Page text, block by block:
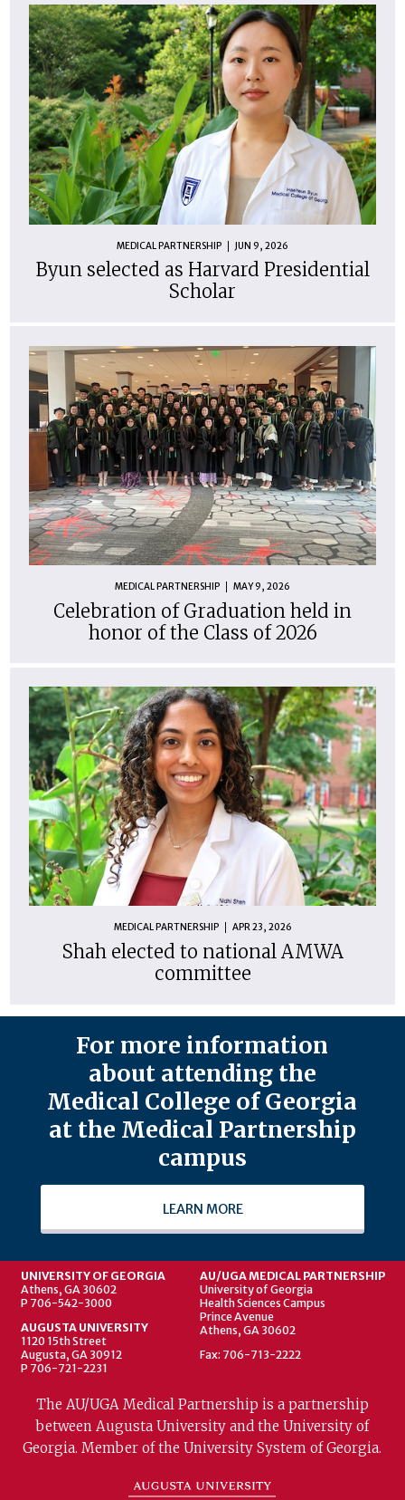
MEDICAL PARTNERSHIP JUN 9, 2026
Byun selected as Harvard Presidential
Scholar
MEDICAL PARTNERSHIP MAY 9, 2026
Celebration of Graduation held in
honor of the Class of 2026
MEDICAL PARTNERSHIP APR 23, 2026
Shah elected to national AMWA
committee
For more information
about attending the
Medical College of Georgia
at the Medical Partnership
campus
LEARN MORE
UNIVERSITY OF GEORGIA
Athens, GA 30602
P 706-542-3000
AUGUSTA UNIVERSITY
1120 15th Street
Augusta, GA 30912
P 706-721-2231
AU/UGA MEDICAL PARTNERSHIP
University of Georgia
Health Sciences Campus
Prince Avenue
Athens, GA 30602
Fax: 706-713-2222
The AU/UGA Medical Partnership is a partnership
between Augusta University and the University of
Georgia. Member of the University System of Georgia.